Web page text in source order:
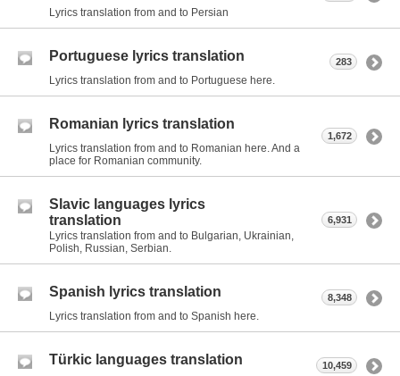
Lyrics translation from and to Persian
Portuguese lyrics translation
Lyrics translation from and to Portuguese here.
283
Romanian lyrics translation
Lyrics translation from and to Romanian here. And a
place for Romanian community.
1,672
Slavic languages lyrics
translation
Lyrics translation from and to Bulgarian, Ukrainian,
Polish, Russian, Serbian.
6,931
Spanish lyrics translation
Lyrics translation from and to Spanish here.
8,348
Türkic languages translation 10,459